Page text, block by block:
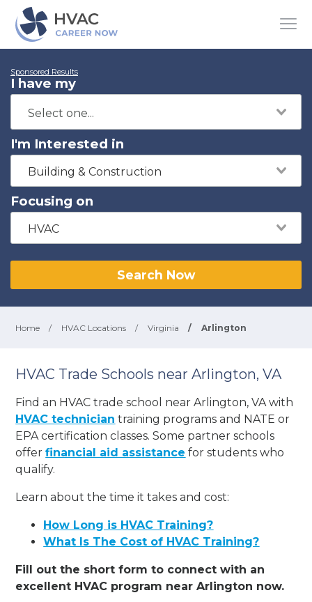
Sponsored Results
I have my
I'm Interested in
Building & Construction
Focusing on
HVAC
Search Now
Home / HVAC Locations / Virginia / Arlington
HVAC Trade Schools near Arlington, VA
Find an HVAC trade school near Arlington, VA with
HVAC technician training programs and NATE or
EPA certification classes. Some partner schools
offerfinancial aid assistance for students who
qualify.
Learn about the time it takes and cost:
How Long is HVAC Training?
What Is The Cost of HVAC Training?
Fill out the short form to connect with an
excellent HVAC program near Arlington now.